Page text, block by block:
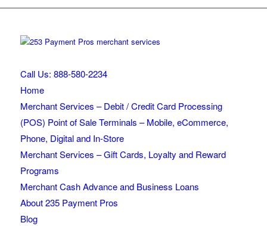
Call Us: 888-580-2234
Home
Merchant Services – Debit / Credit Card Processing
(POS) Point of Sale Terminals – Mobile, eCommerce,
Phone, Digital and In-Store
Merchant Services – Gift Cards, Loyalty and Reward
Programs
Merchant Cash Advance and Business Loans
About 235 Payment Pros
Blog